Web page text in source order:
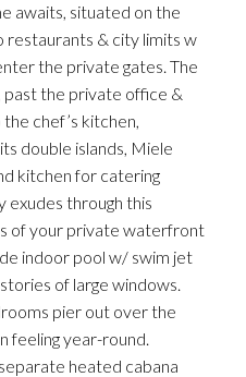
awaits, situated on the
restaurants & city limits w
the private gates. The
past the private office &
chef’s kitchen,
double islands, Miele
kitchen for catering
exudes through this
of your private waterfront
indoor pool w/ swim jet
of large windows.
pier out over the
feeling year-round.
heated cabana